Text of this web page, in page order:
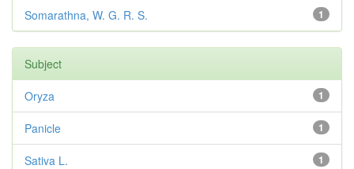
1
Somarathna, W. G. R. S.
Subject
1
Oryza
1
Panicle
1
Sativa L.